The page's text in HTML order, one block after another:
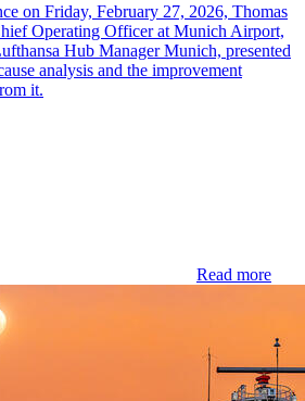
on Friday, February 27, 2026, Thomas
Operating Officer at Munich Airport,
Hub Manager Munich, presented
analysis and the improvement
it.
Read more